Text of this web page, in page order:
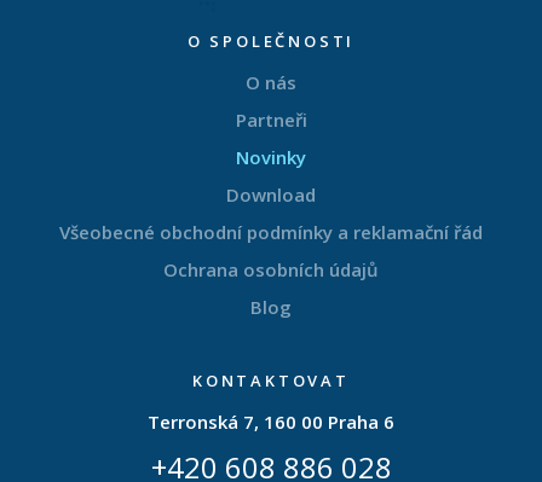
O SPOLEČNOSTI
O nás
Partneři
Novinky
Download
Všeobecné obchodní podmínky a reklamační řád
Ochrana osobních údajů
Blog
KONTAKTOVAT
Terronská 7, 160 00 Praha 6
+420 608 886 028